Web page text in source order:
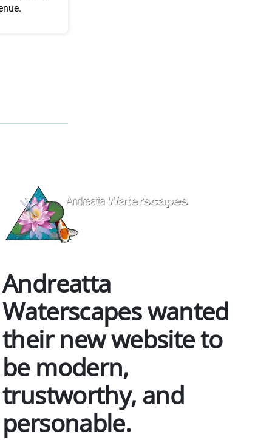
Andreatta
Waterscapes wanted
their new website to
be modern,
trustworthy, and
personable.